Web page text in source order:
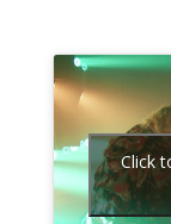
Click